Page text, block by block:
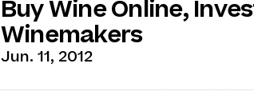
Buy Wine Online,
Winemakers
Jun. 11, 2012